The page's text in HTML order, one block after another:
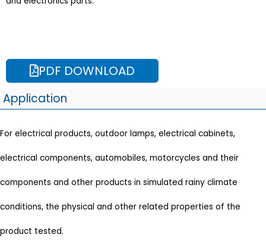
PDF DOWNLOAD
Application
For electrical products, outdoor lamps, electrical cabinets,
electrical components, automobiles, motorcycles and their
components and other products in simulated rainy climate
conditions, the physical and other related properties of the
product tested.